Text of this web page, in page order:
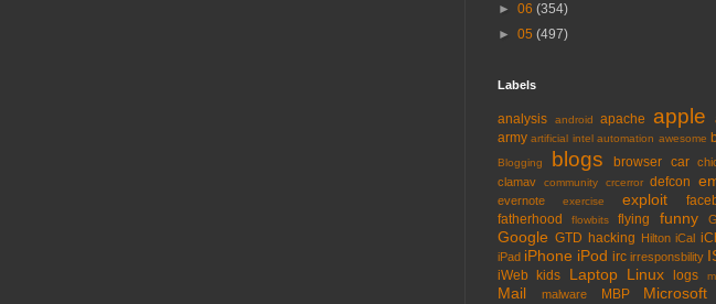
► 06 (354)
► 05 (497)
Labels
analysis android apache apple
army artificial intel automation awesome
Blogging blogs browser car
clamav
community crcerror defcon
evernote exercise exploit
fatherhood
flowbits flying funny
Google GTD hacking Hilton iCal
iPad iPhone iPod irc irresponsbility
iWeb kids Laptop Linux logs
Mail malware MBP Microsoft